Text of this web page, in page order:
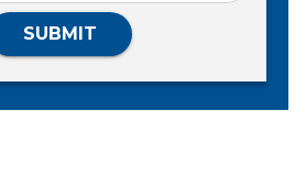
SUBMIT